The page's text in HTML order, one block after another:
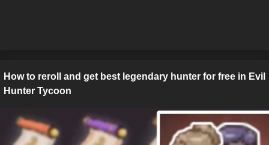
How to reroll and get best legendary hunter for free in Evil
Hunter Tycoon